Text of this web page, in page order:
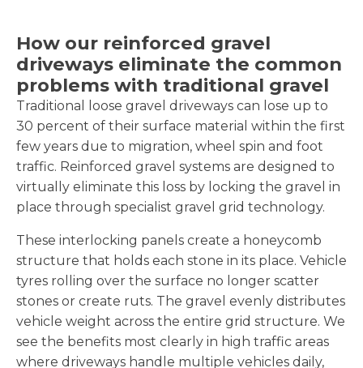
How our reinforced gravel
driveways eliminate the common
problems with traditional gravel
Traditional loose gravel driveways can lose up to
30 percent of their surface material within the first
few years due to migration, wheel spin and foot
traffic. Reinforced gravel systems are designed to
virtually eliminate this loss by locking the gravel in
place through specialist gravel grid technology.
These interlocking panels create a honeycomb
structure that holds each stone in its place. Vehicle
tyres rolling over the surface no longer scatter
stones or create ruts. The gravel evenly distributes
vehicle weight across the entire grid structure. We
see the benefits most clearly in high traffic areas
where driveways handle multiple vehicles daily,